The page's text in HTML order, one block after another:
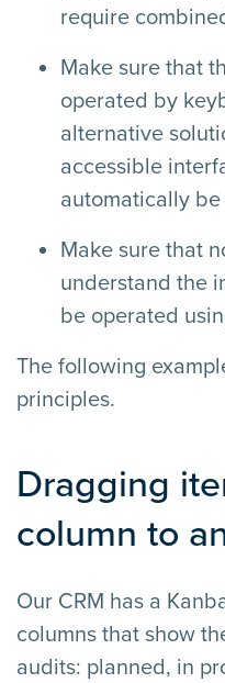
require
Make sure that
operated by
alternative
accessible
automatically be
Make sure that
understand the
be operated
The following
principles.
Dragging
column to
Our CRM has a
columns that show
audits: planned, in